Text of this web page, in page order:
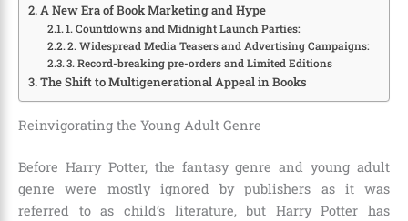
A New Era of Book Marketing and Hype
1. Countdowns and Midnight Launch Parties:
2. Widespread Media Teasers and Advertising Campaigns:
3. Record-breaking pre-orders and Limited Editions
The Shift to Multigenerational Appeal in Books
Reinvigorating the Young Adult Genre
Before Harry Potter, the fantasy genre and young adult
genre were mostly ignored by publishers as it was
referred to as child’s literature, but Harry Potter has